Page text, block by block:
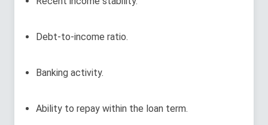
Debt-to-income ratio.
Banking activity.
Ability to repay within the loan term.